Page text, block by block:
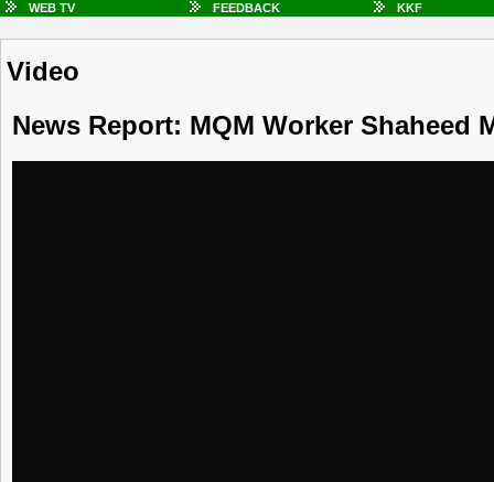
WEB TV
FEEDBACK KKF
Video
News Report: MQM Worker Shaheed